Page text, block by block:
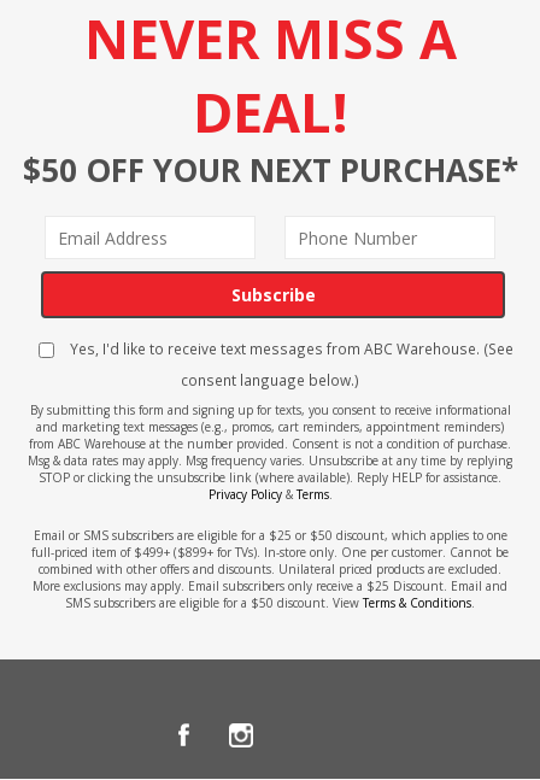
NEVER MISS A
DEAL!
$50 OFF YOUR NEXT PURCHASE*
Subscribe
Yes, I'd like to receive text messages from ABC Warehouse. (See
consent language below.)
By submitting this form and signing up for texts, you consent to receive informational
and marketing text messages (e.g., promos, cart reminders, appointment reminders)
from ABC Warehouse at the number provided. Consent is not a condition of purchase.
Msg & data rates may apply. Msg frequency varies. Unsubscribe at any time by replying
STOP or clicking the unsubscribe link (where available). Reply HELP for assistance.
Privacy Policy&Terms.
Email or SMS subscribers are eligible for a $25 or $50 discount, which applies to one
full-priced item of $499+ ($899+ for TVs). In-store only. One per customer. Cannot be
combined with other offers and discounts. Unilateral priced products are excluded.
More exclusions may apply. Email subscribers only receive a $25 Discount. Email and
SMS subscribers are eligible for a $50 discount. ViewTerms & Conditions.